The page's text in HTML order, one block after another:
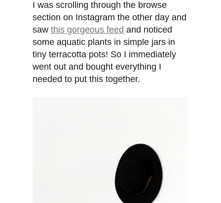
I was scrolling through the browse
section on Instagram the other day and
sawthis gorgeous feed and noticed
some aquatic plants in simple jars in
tiny terracotta pots! So I immediately
went out and bought everything I
needed to put this together.